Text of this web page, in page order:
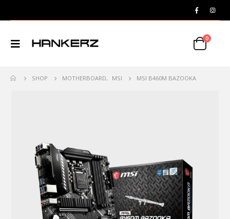
0
SHOP MOTHERBOARD, MSI MSI B460M BAZOOKA